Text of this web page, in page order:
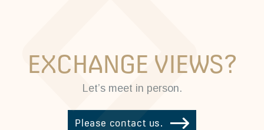
EXCHANGE VIEWS?
Let’s meet in person.
Please contact us.